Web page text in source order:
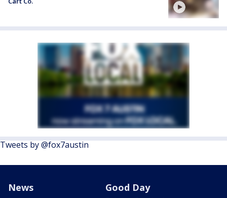
Tweets by @fox7austin
News Good Day